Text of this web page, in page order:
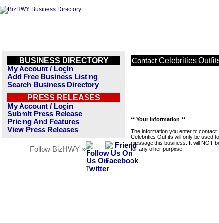
BUSINESS DIRECTORY
My Account / Login
Add Free Business Listing
Search Business Directory
PRESS RELEASES
My Account / Login
Submit Press Release
Pricing And Features
View Press Releases
Follow BizHWY »
Contact Celebrities
** Your Information **
The information you enter to contact
Celebrities Outfits will only be used to
message this business. It will NOT
for any other purpose.